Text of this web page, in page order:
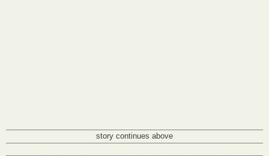
story continues above